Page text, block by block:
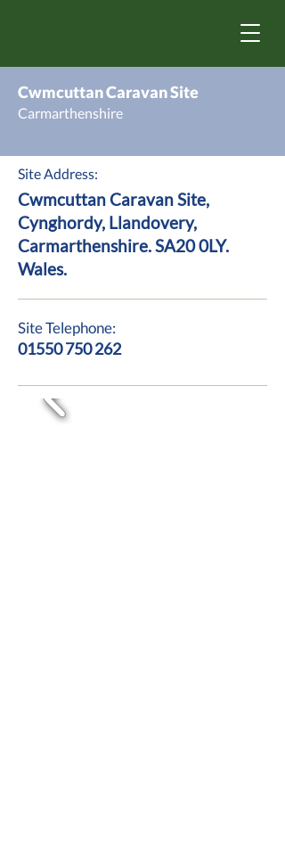
Cwmcuttan Caravan Site
Carmarthenshire
Site Address:
Cwmcuttan Caravan Site,
Cynghordy, Llandovery,
Carmarthenshire. SA20 0LY.
Wales.
Site Telephone:
01550 750 262